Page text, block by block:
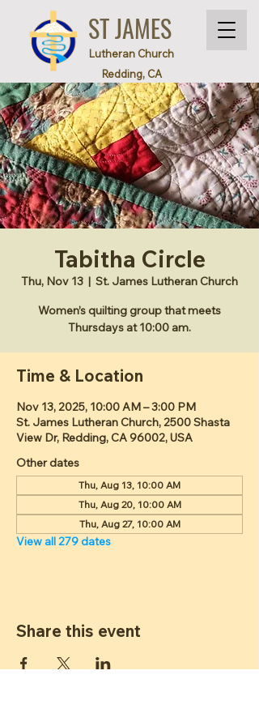
ST JAMES
Lutheran Church
Redding, CA
Tabitha Circle
Thu, Nov 13
  |
St. James Lutheran Church
Women’s quilting group that meets
Thursdays at 10:00 am.
Time & Location
Nov 13, 2025, 10:00 AM – 3:00 PM
St. James Lutheran Church, 2500 Shasta
View Dr, Redding, CA 96002, USA
Other dates
Thu, Aug 13, 10:00 AM
Thu, Aug 20, 10:00 AM
Thu, Aug 27, 10:00 AM
View all 279 dates
Share this event